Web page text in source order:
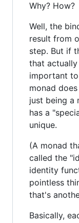
Why? How?
Well, the
result from
step. But if
that
important
monad
just being a
has a
unique.
(A monad
called the
identity
pointless
that's
Basically,